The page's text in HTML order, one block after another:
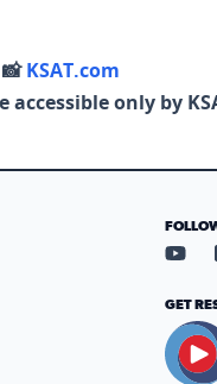
KSAT.com
only by
GET